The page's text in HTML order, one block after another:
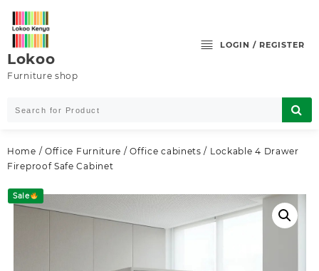
content
Lokoo
Furniture shop
LOGIN / REGISTER
Home / Office Furniture /Office cabinets / Lockable 4 Drawer
Fireproof Safe Cabinet
Sale